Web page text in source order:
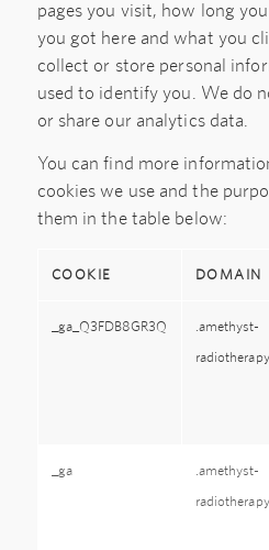
pages you visit, how long
you got here and what you
collect or store personal
used to identify you. We do
or share our analytics data.
You can find more
cookies we use and the
them in the table below:
COOKIE DOMAIN
_ga_Q3FDB8GR3Q
.amethyst-
_ga
.amethyst-